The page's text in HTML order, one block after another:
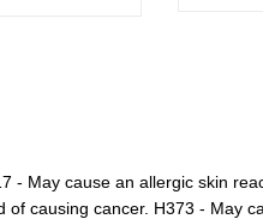
- May cause an allergic skin
causing cancer. H373 - May